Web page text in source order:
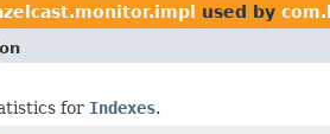
used by
for Indexes.